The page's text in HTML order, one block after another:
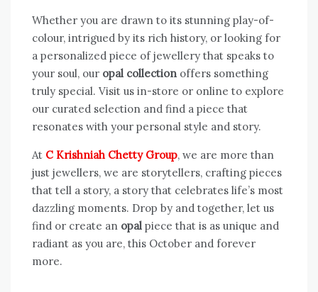
Whether you are drawn to its stunning play-of-
colour, intrigued by its rich history, or looking for
a personalized piece of jewellery that speaks to
your soul, our opal collection offers something
truly special. Visit us in-store or online to explore
our curated selection and find a piece that
resonates with your personal style and story.
At C Krishniah Chetty Group, we are more than
just jewellers, we are storytellers, crafting pieces
that tell a story, a story that celebrates life’s most
dazzling moments. Drop by and together, let us
find or create an opal piece that is as unique and
radiant as you are, this October and forever
more.